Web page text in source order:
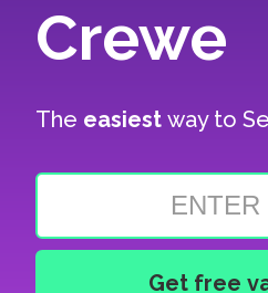
Crewe
The easiestway to